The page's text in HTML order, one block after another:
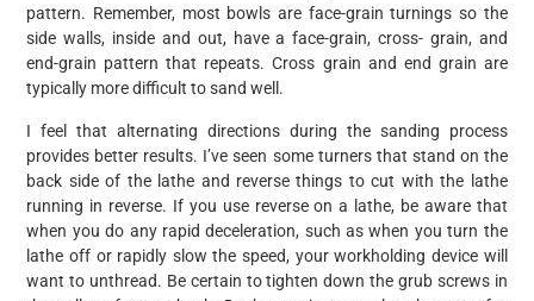
pattern. Remember, most bowls are face-grain turnings so the
side walls, inside and out, have a face-grain, cross- grain, and
end-grain pattern that repeats. Cross grain and end grain are
typically more difficult to sand well.
I feel that alternating directions during the sanding process
provides better results. I’ve seen some turners that stand on the
back side of the lathe and reverse things to cut with the lathe
running in reverse. If you use reverse on a lathe, be aware that
when you do any rapid deceleration, such as when you turn the
lathe off or rapidly slow the speed, your workholding device will
want to unthread. Be certain to tighten down the grub screws in